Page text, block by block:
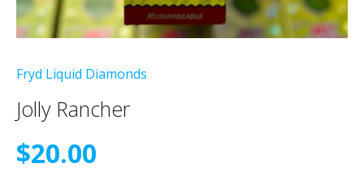
Fryd Liquid Diamonds
Jolly Rancher
$20.00